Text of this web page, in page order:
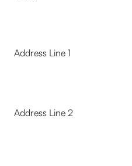
Address Line 1
Address Line 2